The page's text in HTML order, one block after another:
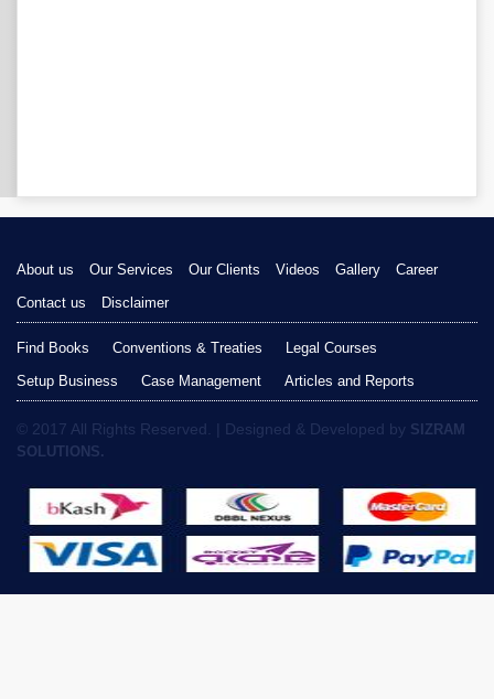
About us Our Services Our Clients Videos Gallery
Career
Contact us
Disclaimer
Find Books Conventions & Treaties
Legal Courses
Setup Business
Case Management Articles and Reports
© 2017 All Rights Reserved. | Designed & Developed by SIZRAM
SOLUTIONS.